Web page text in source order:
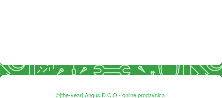
©[the-year] Angus D.O.O - online prodavnica.